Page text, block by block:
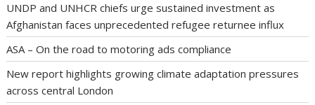
UNDP and UNHCR chiefs urge sustained investment as
Afghanistan faces unprecedented refugee returnee influx
ASA – On the road to motoring ads compliance
New report highlights growing climate adaptation pressures
across central London